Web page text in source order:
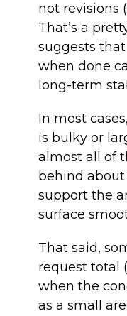
not revisions
That’s a
suggests
when done
long-term
In most
is bulky or
almost all of
behind
support the
surface
That said,
request total
when the
as a small